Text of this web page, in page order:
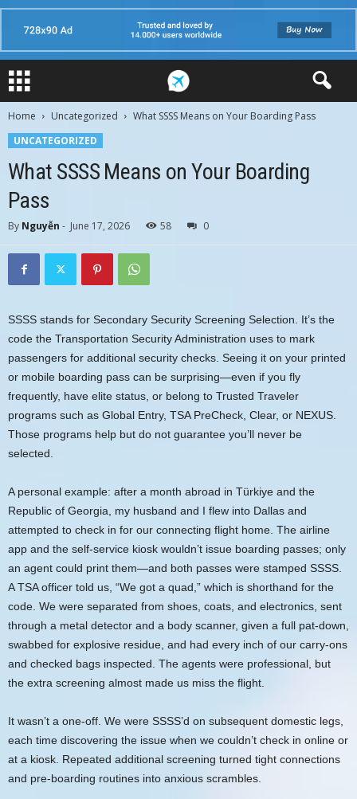
Home Uncategorized
What SSSS Means on Your Boarding Pass
UNCATEGORIZED
What SSSS Means on Your Boarding
Pass
By Nguyễn - June 17, 2026 58 0
SSSS stands for Secondary Security Screening Selection. It’s the
code the Transportation Security Administration uses to mark
passengers for additional security checks. Seeing it on your printed
or mobile boarding pass can be surprising—even if you fly
frequently, have elite status, or belong to Trusted Traveler
programs such as Global Entry, TSA PreCheck, Clear, or NEXUS.
Those programs help but do not guarantee you’ll never be
selected.
A personal example: after a month abroad in Türkiye and the
Republic of Georgia, my husband and I flew into Dallas and
attempted to check in for our connecting flight home. The airline
app and the self-service kiosk wouldn’t issue boarding passes; only
an agent could print them—and both passes were stamped SSSS.
A TSA officer told us, “We got a quad,” which is shorthand for the
code. We were separated from shoes, coats, and electronics, sent
through a metal detector and a body scanner, given a full pat-down,
swabbed for explosive residue, and had every inch of our carry-ons
and checked bags inspected. The agents were professional, but
the extra screening almost made us miss the flight.
It wasn’t a one-off. We were SSSS’d on subsequent domestic legs,
each time discovering the issue when we couldn’t check in online or
at a kiosk. Repeated additional screening turned tight connections
and pre-boarding routines into anxious scrambles.